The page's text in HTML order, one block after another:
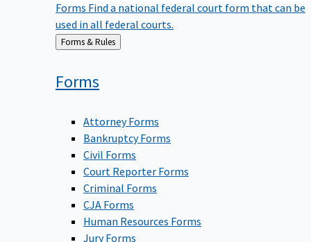
Forms Find a national federal court form that can be
used in all federal courts.
Back
to
Forms & Rules
Forms
Attorney Forms
Bankruptcy Forms
Civil Forms
Court Reporter Forms
Criminal Forms
CJA Forms
Human Resources Forms
Jury Forms